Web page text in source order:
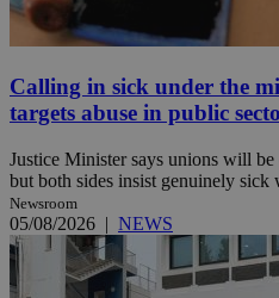
Calling in sick under the
targets abuse in public
Justice Minister says unions will
but both sides insist genuinely sick
Newsroom
05/08/2026 | NEWS